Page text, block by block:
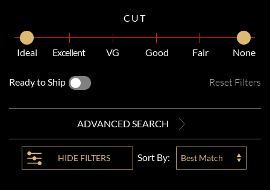
CUT
Ideal Excellent VG Good Fair None
Ready to Ship Reset Filters
ADVANCED SEARCH
HIDE FILTERS Sort By: Best Match